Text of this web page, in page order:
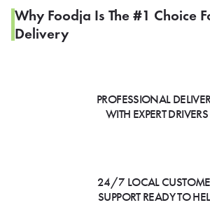
Why Foodja Is The #1 Choice
Delivery
PROFESSIONAL
WITH EXPERT DRIVERS
24/7 LOCAL
SUPPORT READY TO